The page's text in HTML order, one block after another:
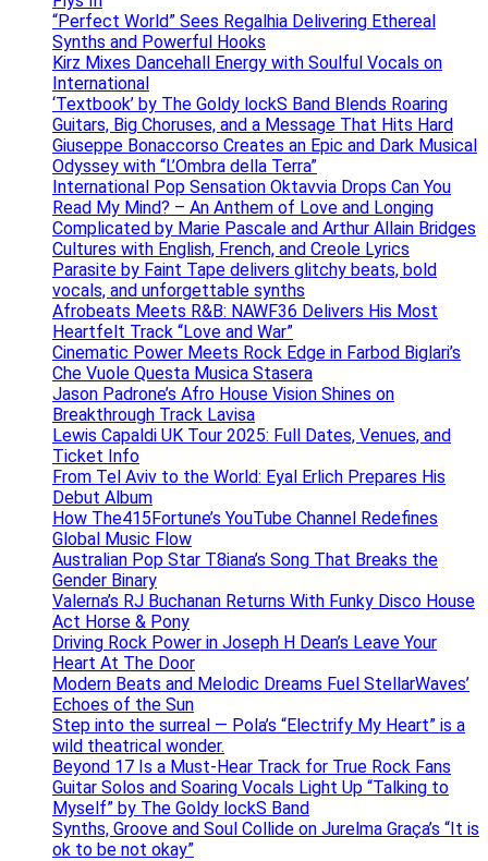
“Perfect World” Sees Regalhia Delivering Ethereal
Synths and Powerful Hooks
Kirz Mixes Dancehall Energy with Soulful Vocals on
International
‘Textbook’ by The Goldy lockS Band Blends Roaring
Guitars, Big Choruses, and a Message That Hits Hard
Giuseppe Bonaccorso Creates an Epic and Dark Musical
Odyssey with “L’Ombra della Terra”
International Pop Sensation Oktavvia Drops Can You
Read My Mind? – An Anthem of Love and Longing
Complicated by Marie Pascale and Arthur Allain Bridges
Cultures with English, French, and Creole Lyrics
Parasite by Faint Tape delivers glitchy beats, bold
vocals, and unforgettable synths
Afrobeats Meets R&B: NAWF36 Delivers His Most
Heartfelt Track “Love and War”
Cinematic Power Meets Rock Edge in Farbod Biglari’s
Che Vuole Questa Musica Stasera
Jason Padrone’s Afro House Vision Shines on
Breakthrough Track Lavisa
Lewis Capaldi UK Tour 2025: Full Dates, Venues, and
Ticket Info
From Tel Aviv to the World: Eyal Erlich Prepares His
Debut Album
How The415Fortune’s YouTube Channel Redefines
Global Music Flow
Australian Pop Star T8iana’s Song That Breaks the
Gender Binary
Valerna’s RJ Buchanan Returns With Funky Disco House
Act Horse & Pony
Driving Rock Power in Joseph H Dean’s Leave Your
Heart At The Door
Modern Beats and Melodic Dreams Fuel StellarWaves’
Echoes of the Sun
Step into the surreal — Pola’s “Electrify My Heart” is a
wild theatrical wonder.
Beyond 17 Is a Must-Hear Track for True Rock Fans
Guitar Solos and Soaring Vocals Light Up “Talking to
Myself” by The Goldy lockS Band
Synths, Groove and Soul Collide on Jurelma Graça’s “It is
ok to be not okay”